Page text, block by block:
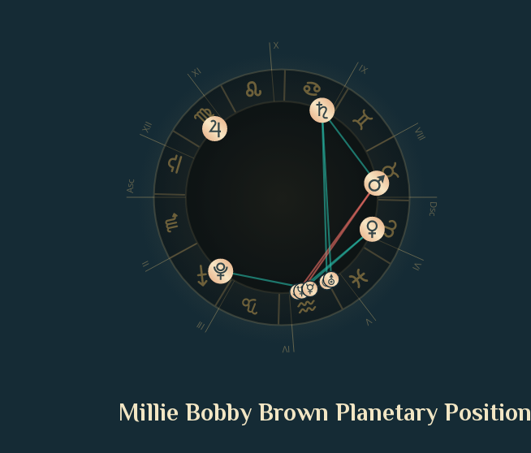
Asc
II
III
IV
V
VI
Dsc
VIII
IX
X
XI
XII
Millie Bobby Brown Planetary Position